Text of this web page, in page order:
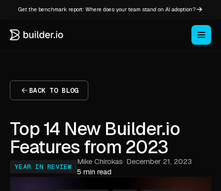
Get the benchmark report: Where does your team stand on AI adoption?
BACK TO BLOG
Top 14 New Builder.io
Features from 2023
YEAR IN REVIEW
Mike Chirokas· December 21, 2023
5 min read